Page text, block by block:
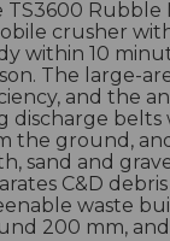
TS3600
crusher
within 10
The large-
and the
discharge
the ground,
sand and
C&D
waste
200 mm,